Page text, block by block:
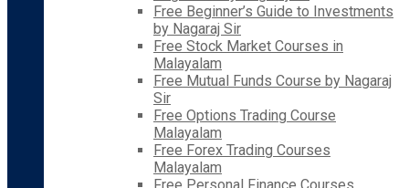
Free Beginner’s Guide to Investments
by Nagaraj Sir
Free Stock Market Courses in
Malayalam
Free Mutual Funds Course by Nagaraj
Sir
Free Options Trading Course
Malayalam
Free Forex Trading Courses
Malayalam